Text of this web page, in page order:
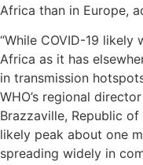
Africa than in Europe,
“While COVID-19 likely
Africa as it has
in transmission
WHO’s regional
Brazzaville, Republic
likely peak about one
spreading widely in